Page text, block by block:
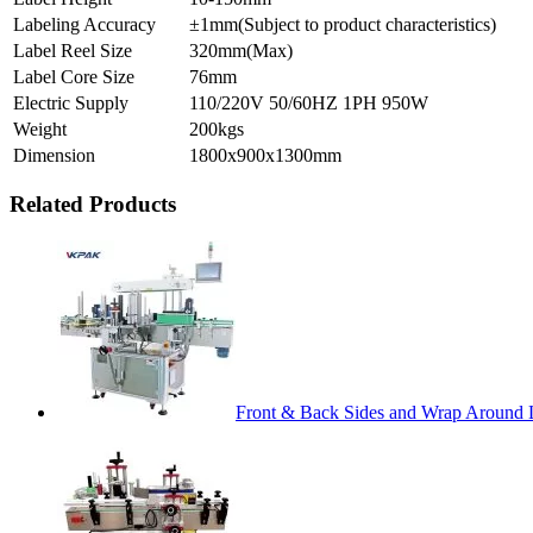
Labeling Accuracy
±1mm(Subject to product characteristics)
Label Reel Size
320mm(Max)
Label Core Size
76mm
Electric Supply
110/220V 50/60HZ 1PH 950W
Weight
200kgs
Dimension
1800x900x1300mm
Related Products
Front & Back Sides and Wrap Around